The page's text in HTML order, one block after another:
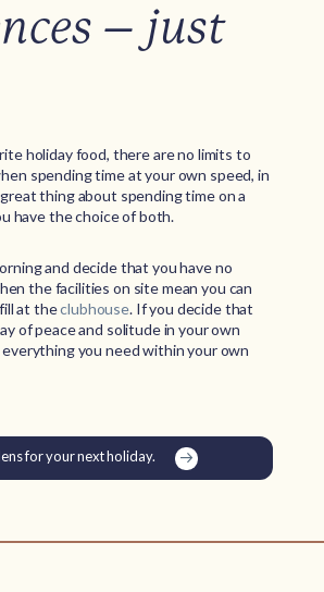
– just
holiday food, there are no limits to
spending time at your own speed, in
thing about spending time on a
have the choice of both.
and decide that you have no
the facilities on site mean you can
at theclubhouse. If you decide that
of peace and solitude in your own
you need within your own
for your next holiday.